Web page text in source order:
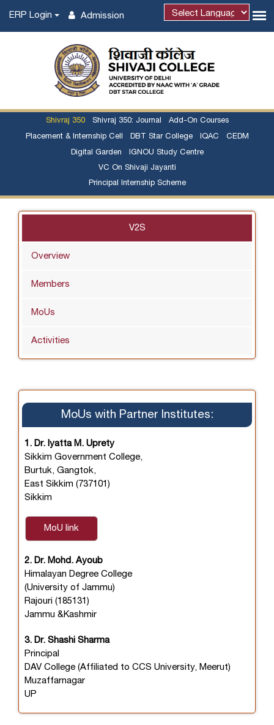
Admission
ERP Login
Shivraj 350 Shivraj 350: Journal Add-On Courses
Placement & Internship Cell DBT Star College IQAC CEDM
Digital Garden IGNOU Study Centre
VC On Shivaji Jayanti
Principal Internship Scheme
V2S
Overview
Members
MoUs
Activities
MoUs with Partner Institutes:
1. Dr. Iyatta M. Uprety
Sikkim Government College,
Burtuk, Gangtok,
East Sikkim (737101)
Sikkim
MoU link
2. Dr. Mohd. Ayoub
Himalayan Degree College
(University of Jammu)
Rajouri (185131)
Jammu &Kashmir
3. Dr. Shashi Sharma
Principal
DAV College (Affiliated to CCS University, Meerut)
Muzaffarnagar
UP